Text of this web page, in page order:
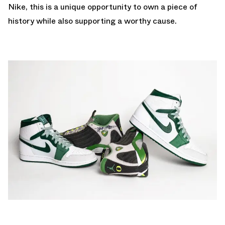
Nike, this is a unique opportunity to own a piece of
history while also supporting a worthy cause.